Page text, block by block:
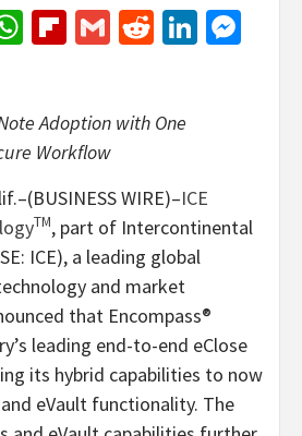
WhatsApp
Flipboard
GmailReddit
Adoption with One
Workflow
WIRE)–ICE
TM, part of Intercontinental
ICE), a leading global
and market
that Encompass®
leading end-to-end eClose
its hybrid capabilities to now
eVault functionality. The